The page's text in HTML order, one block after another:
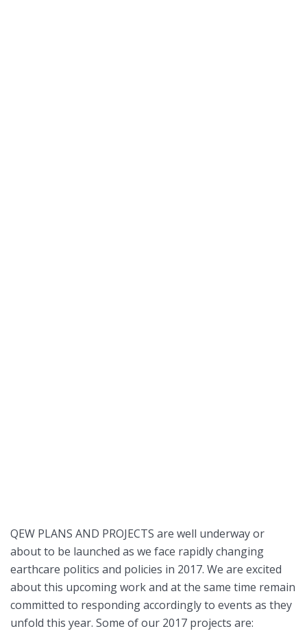
QEW PLANS AND PROJECTS are well underway or
about to be launched as we face rapidly changing
earthcare politics and policies in 2017. We are excited
about this upcoming work and at the same time remain
committed to responding accordingly to events as they
unfold this year. Some of our 2017 projects are: